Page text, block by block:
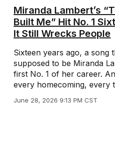
Miranda Lambert’s
Built Me” Hit No. 1
It Still Wrecks People
Sixteen years ago, a song
supposed to be Miranda
first No. 1 of her career.
every homecoming, every
June 28, 2026 9:13 PM CST